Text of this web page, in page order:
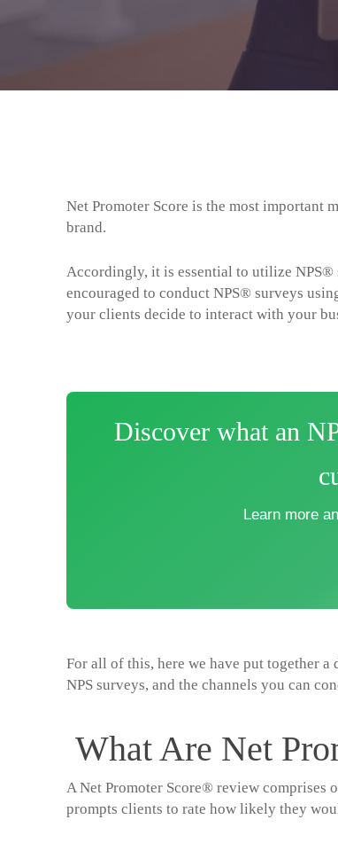
Net Promoter Score is the most important
brand.
Accordingly, it is essential to utilize
encouraged to conduct NPS® surveys
your clients decide to interact with your
Discover what an
Learn more
For all of this, here we have put together
NPS surveys, and the channels you can
What Are Net
A Net Promoter Score® review comprises
prompts clients to rate how likely they